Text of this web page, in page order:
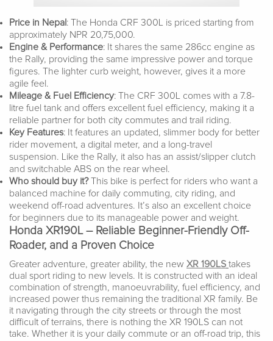
Price in Nepal : The Honda CRF 300L is priced starting from
approximately NPR 20,75,000.
Engine & Performance: It shares the same 286cc engine as
the Rally, providing the same impressive power and torque
figures. The lighter curb weight, however, gives it a more
agile feel.
Mileage & Fuel Efficiency: The CRF 300L comes with a 7.8-
litre fuel tank and offers excellent fuel efficiency, making it a
reliable partner for both city commutes and trail riding.
Key Features: It features an updated, slimmer body for better
rider movement, a digital meter, and a long-travel
suspension. Like the Rally, it also has an assist/slipper clutch
and switchable ABS on the rear wheel.
Who should buy it?This bike is perfect for riders who want a
balanced machine for daily commuting, city riding, and
weekend off-road adventures. It’s also an excellent choice
for beginners due to its manageable power and weight.
Honda XR190L – Reliable Beginner-Friendly Off-
Roader, and a Proven Choice
Greater adventure, greater ability, the new XR 190LS takes
dual sport riding to new levels. It is constructed with an ideal
combination of strength, manoeuvrability, fuel efficiency, and
increased power thus remaining the traditional XR family. Be
it navigating through the city streets or through the most
difficult of terrains, there is nothing the XR 190LS can not
take. Whether it is your daily commute or an off-road trip, this